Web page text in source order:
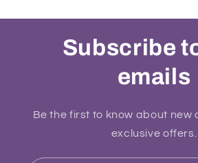
Subscribe
emails
Be the first to know about new
exclusive offers.